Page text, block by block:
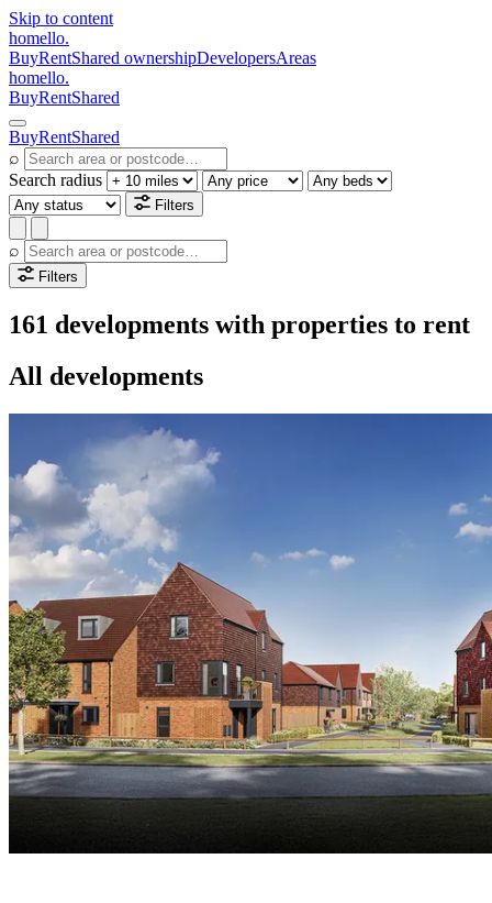
Skip to content
homello.
BuyRentShared ownershipDevelopersAreas
homello.
BuyRentShared
BuyRentShared
⌕
Search radius
Filters
⌕
Filters
161 developments with properties to rent
All developments